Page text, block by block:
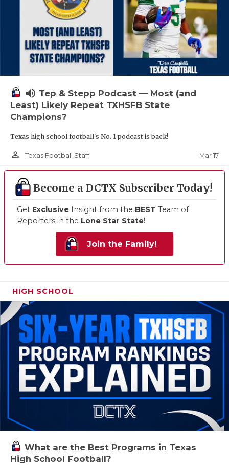
volume_up Tep & Stepp Podcast — Most (and
Least) Likely Repeat TXHSFB State
Champions?
Texas high school football's No. 1 podcast is back!
person_outline Texas Football Staff Mar 17
Become a DCTX Subscriber Today!
Get Exclusive Insight from the BEST Team of
Reporters in the Lone Star State!
Join the Family!
HIGH SCHOOL
What are the Best Programs in Texas
High School Football?